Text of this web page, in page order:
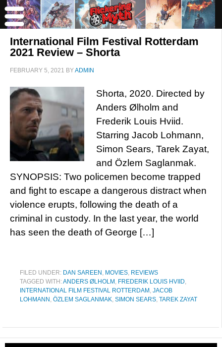
International Film Festival Rotterdam
2021 Review – Shorta
FEBRUARY 5, 2021 BYADMIN
Shorta, 2020. Directed by
Anders Ølholm and
Frederik Louis Hviid.
Starring Jacob Lohmann,
Simon Sears, Tarek Zayat,
and Özlem Saglanmak.
SYNOPSIS: Two policemen become trapped
and fight to escape a dangerous distract when
violence erupts, following the death of a
criminal in custody. In the last year, the world
has seen the death of George […]
FILED UNDER: DAN SAREEN , MOVIES, REVIEWS
TAGGED WITH:ANDERS ØLHOLM , FREDERIK LOUIS HVIID,
INTERNATIONAL FILM FESTIVAL ROTTERDAM , JACOB
LOHMANN , ÖZLEM SAGLANMAK, SIMON SEARS, TAREK ZAYAT